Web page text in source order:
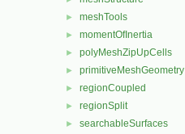
► meshTools
► momentOfInertia
► polyMeshZipUpCells
► primitiveMeshGeometry
► regionCoupled
► regionSplit
► searchableSurfaces